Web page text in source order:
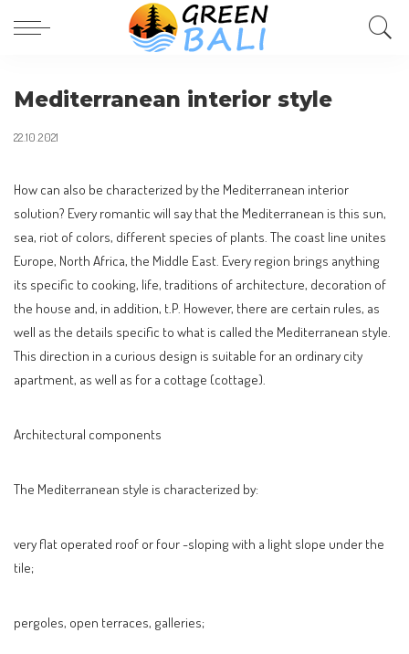
Mediterranean interior style
22.10.2021
How can also be characterized by the Mediterranean interior
solution? Every romantic will say that the Mediterranean is this sun,
sea, riot of colors, different species of plants. The coast line unites
Europe, North Africa, the Middle East. Every region brings anything
its specific to cooking, life, traditions of architecture, decoration of
the house and, in addition, t.P. However, there are certain rules, as
well as the details specific to what is called the Mediterranean style.
This direction in a curious design is suitable for an ordinary city
apartment, as well as for a cottage (cottage).
Architectural components
The Mediterranean style is characterized by:
very flat operated roof or four -sloping with a light slope under the
tile;
pergoles, open terraces, galleries;